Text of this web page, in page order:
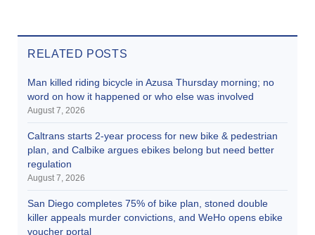
RELATED POSTS
Man killed riding bicycle in Azusa Thursday morning; no
word on how it happened or who else was involved
August 7, 2026
Caltrans starts 2-year process for new bike & pedestrian
plan, and Calbike argues ebikes belong but need better
regulation
August 7, 2026
San Diego completes 75% of bike plan, stoned double
killer appeals murder convictions, and WeHo opens ebike
voucher portal